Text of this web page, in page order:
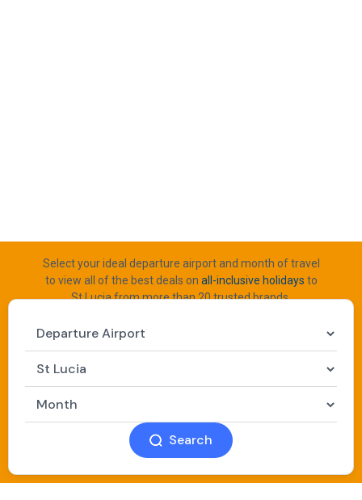
Select your ideal departure airport and month of travel
to view all of the best deals on all-inclusive holidays to
St Lucia from more than 20 trusted brands.
Search